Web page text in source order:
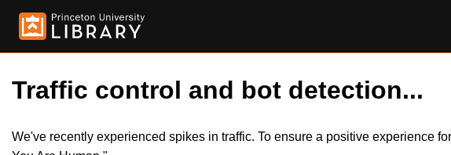
Traffic control and bot detection...
We've recently experienced spikes in traffic. To ensure a positive experience